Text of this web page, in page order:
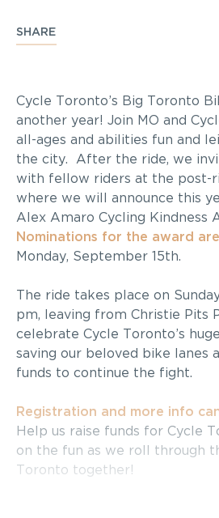
SHARE
Cycle Toronto’s Big Toronto
another year! Join MO and
all-ages and abilities fun and
the city. After the ride, we
with fellow riders at the post-
where we will announce this
Alex Amaro Cycling Kindness
Nominations for the award are
Monday, September 15th.
The ride takes place on
pm, leaving from Christie Pits
celebrate Cycle Toronto’s
saving our beloved bike lanes
funds to continue the fight.
Registration and more info
Help us raise funds for Cycle
on the fun as we roll through
Toronto together!